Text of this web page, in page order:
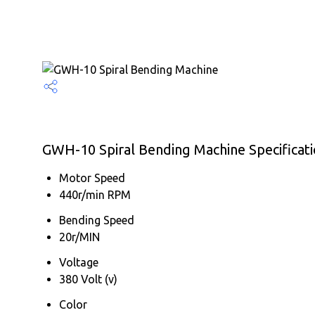
GWH-10 Spiral Bending Machine
Motor Speed
440r/min RPM
Bending Speed
20r/MIN
Voltage
380 Volt (v)
Color